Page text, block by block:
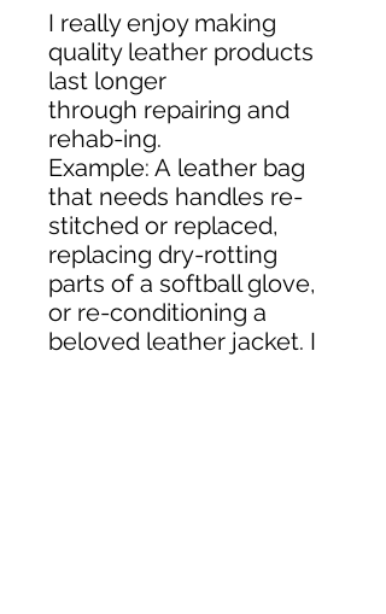
I really enjoy making
quality leather products
last longer
through repairing and
rehab-ing.
Example: A leather bag
that needs handles re-
stitched or replaced,
replacing dry-rotting
parts of a softball glove,
or re-conditioning a
beloved leather jacket. I